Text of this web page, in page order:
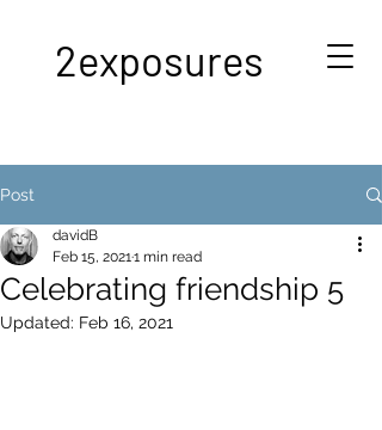
2exposures
Post
Celebrating friendship 5
davidB
Feb 15, 20211 min read
Updated: Feb 16, 2021